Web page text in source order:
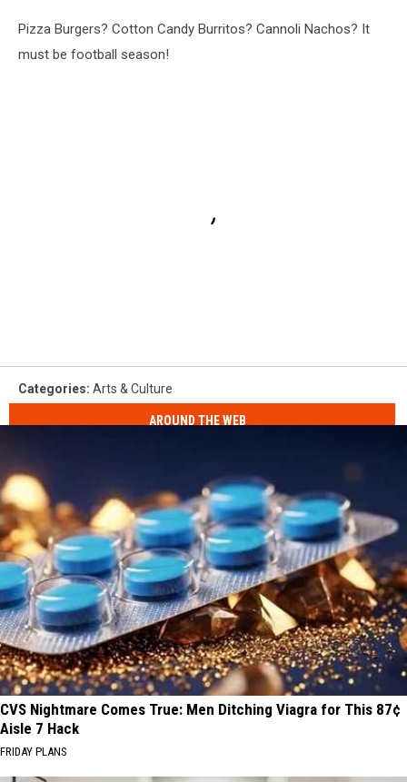
Pizza Burgers? Cotton Candy Burritos? Cannoli Nachos? It
must be football season!
Categories: Arts & Culture
AROUND THE WEB
CVS Nightmare Comes True: Men Ditching Viagra for This 87¢
Aisle 7 Hack
FRIDAY PLANS